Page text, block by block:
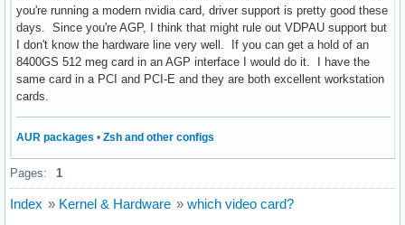
you're running a modern nvidia card, driver support is pretty good these
days. Since you're AGP, I think that might rule out VDPAU support but
I don't know the hardware line very well. If you can get a hold of an
8400GS 512 meg card in an AGP interface I would do it. I have the
same card in a PCI and PCI-E and they are both excellent workstation
cards.
AUR packages • Zsh and other configs
Pages: 1
Index » Kernel & Hardware » which video card?